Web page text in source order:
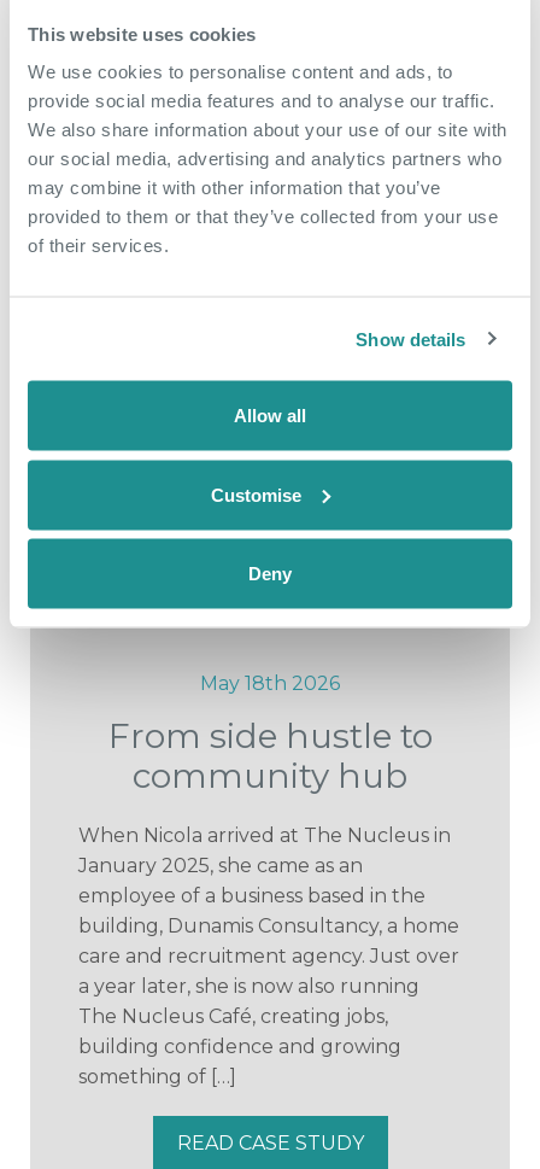
This website uses cookies
We use cookies to personalise content and ads, to
provide social media features and to analyse our traffic.
We also share information about your use of our site with
our social media, advertising and analytics partners who
may combine it with other information that you’ve
provided to them or that they’ve collected from your use
of their services.
Show details
Allow all
Customise
Deny
Dartford neighbourhood, with hotels, restaurants,
homes and community facilities, making it a vital
contributor to Dartford’s economy.
Any business interested in renting office space at
The Nucleus can contactKStevens@oxin.co.uk
May 18th 2026
From side hustle to
community hub
When Nicola arrived at The Nucleus in
January 2025, she came as an
employee of a business based in the
building, Dunamis Consultancy, a home
care and recruitment agency. Just over
a year later, she is now also running
The Nucleus Café, creating jobs,
building confidence and growing
something of […]
READ CASE STUDY